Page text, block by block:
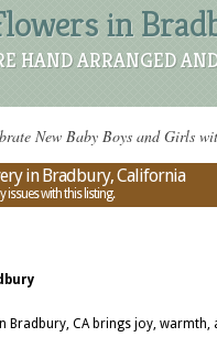
in
HAND ARRANGED
New Baby Boys and Girls
in Bradbury, California
issues with this listing.
Bradbury, CA brings joy,